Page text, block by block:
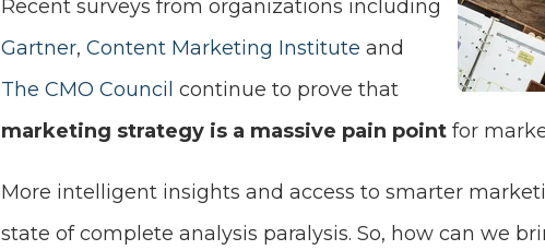
Recent surveys from organizations including
Gartner, Content Marketing Institute and
The CMO Council continue to prove that
marketing strategy is a massive pain point for
More intelligent insights and access to smarter
state of complete analysis paralysis. So, how can we